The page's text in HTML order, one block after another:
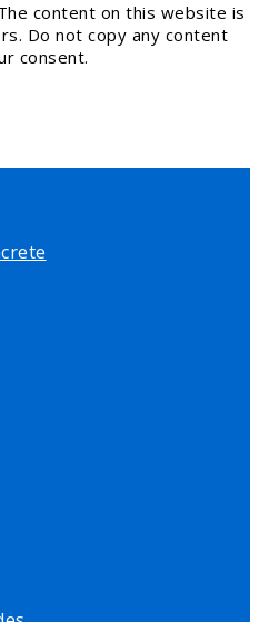
content on this website is
Do not copy any content
consent.